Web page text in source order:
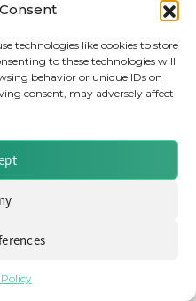
technologies like cookies to store
to these technologies will
behavior or unique IDs on
consent, may adversely affect
Analysis
Ltd. All rights reserved.
Company No. 07115727